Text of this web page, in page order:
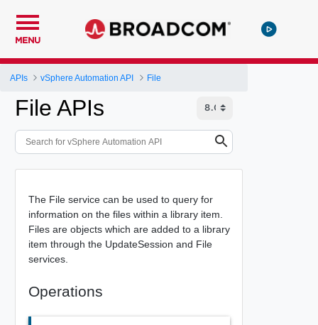
MENU
APIs vSphere Automation API File
File APIs
The File service can be used to query for
information on the files within a library item.
Files are objects which are added to a library
item through the UpdateSession and File
services.
Operations